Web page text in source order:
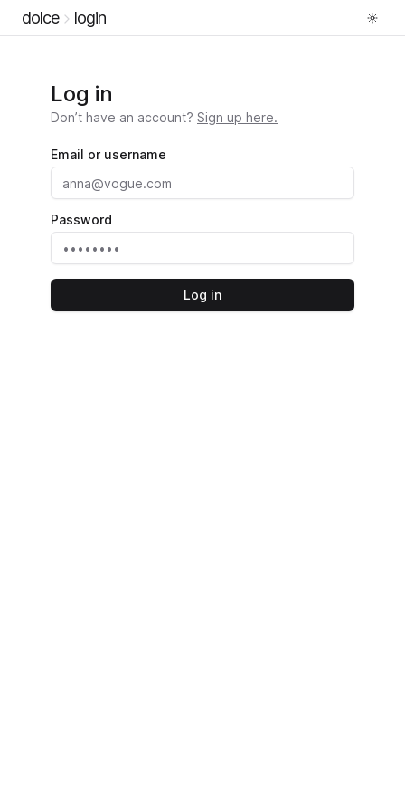
dolce login
Log in
Don’t have an account? Sign up here.
Email or username
Password
Log in